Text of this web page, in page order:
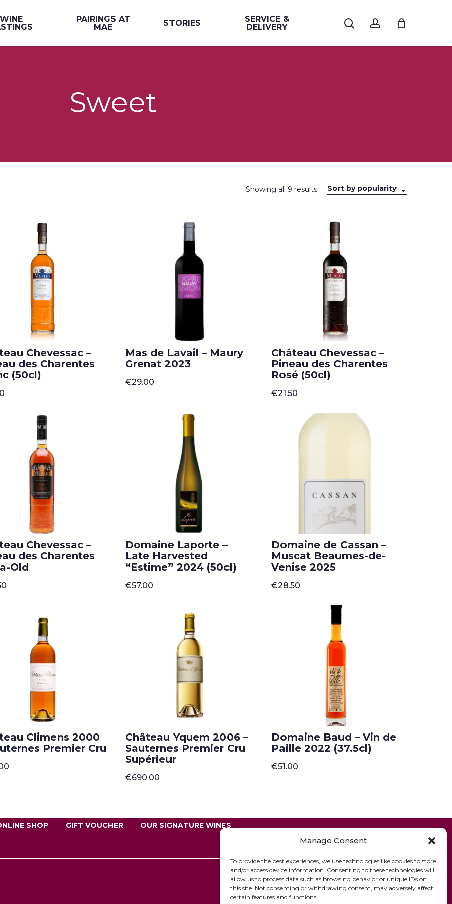
Manage Consent
To provide the best experiences, we use technologies like cookies to store
and/or access device information. Consenting to these technologies will
allow us to process data such as browsing behavior or unique IDs on
this site. Not consenting or withdrawing consent, may adversely affect
certain features and functions.
WINE
PAIRINGS AT
MAE
STORIES
SERVICE &
DELIVERY
searchaccount
Sweet
Sort by popularity
Showing all 9 resultsSorted
popularity
Chevessac –
des Charentes
(50cl)
Mas de Lavail – Maury
Grenat 2023
€29.00
Château Chevessac –
Pineau des Charentes
Rosé (50cl)
€21.50
Chevessac –
des Charentes
Old
Domaine Laporte –
Late Harvested
“Estime” 2024 (50cl)
€57.00
Domaine de Cassan –
Muscat Beaumes-de-
Venise 2025
€28.50
Climens 2000
Premier Cru
Château Yquem 2006 –
Sauternes Premier Cru
Supérieur
€690.00
Domaine Baud – Vin de
Paille 2022 (37.5cl)
€51.00
SHOP GIFT VOUCHER OUR SIGNATURE WINES